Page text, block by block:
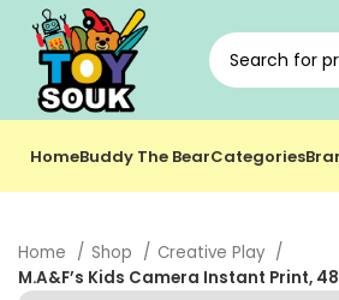
HomeBuddy The BearCategories
Home Shop
Creative Play
M.A&F’s Kids Camera Instant Print,